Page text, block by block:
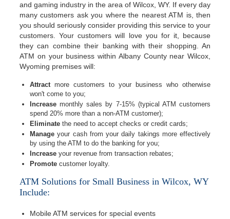
and gaming industry in the area of Wilcox, WY. If every day
many customers ask you where the nearest ATM is, then
you should seriously consider providing this service to your
customers. Your customers will love you for it, because
they can combine their banking with their shopping. An
ATM on your business within Albany County near Wilcox,
Wyoming premises will:
Attractmore customers to your business who otherwise
won't come to you;
Increase monthly sales by 7-15% (typical ATM customers
spend 20% more than a non-ATM customer);
Eliminate the need to accept checks or credit cards;
Manage your cash from your daily takings more effectively
by using the ATM to do the banking for you;
Increase your revenue from transaction rebates;
Promote customer loyalty.
ATM Solutions for Small Business in Wilcox, WY
Include:
Mobile ATM services for special events